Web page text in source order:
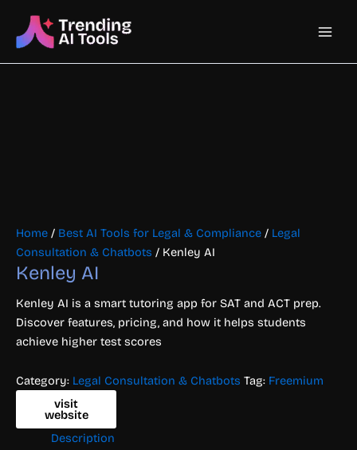
content
Main
Home / Best AI Tools for Legal & Compliance / Legal
Consultation & Chatbots / Kenley AI
Kenley AI
Kenley AI is a smart tutoring app for SAT and ACT prep.
Discover features, pricing, and how it helps students
achieve higher test scores
Category: Legal Consultation & Chatbots Tag: Freemium
visit
website
Description